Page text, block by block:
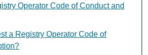
Operator Code of Conduct and
a Registry Operator Code of